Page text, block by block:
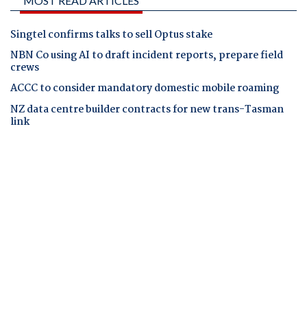
Singtel confirms talks to sell Optus stake
NBN Co using AI to draft incident reports, prepare field
crews
ACCC to consider mandatory domestic mobile roaming
NZ data centre builder contracts for new trans-Tasman
link